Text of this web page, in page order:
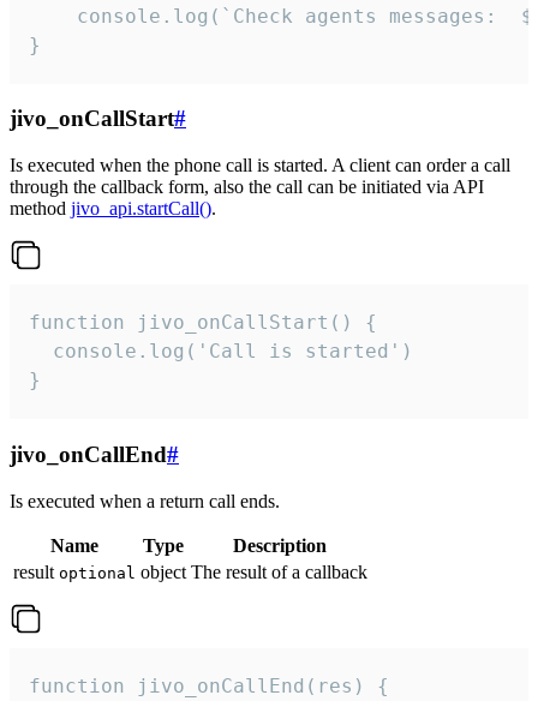
}
jivo_onCallStart#
Is executed when the phone call is started. A client can order a call
through the callback form, also the call can be initiated via API
method jivo_api.startCall().
function jivo_onCallStart() {
  console.log('Call is started')
}
jivo_onCallEnd#
Is executed when a return call ends.
Name Type
Description
result optional object The result of a callback
function jivo_onCallEnd(res) {